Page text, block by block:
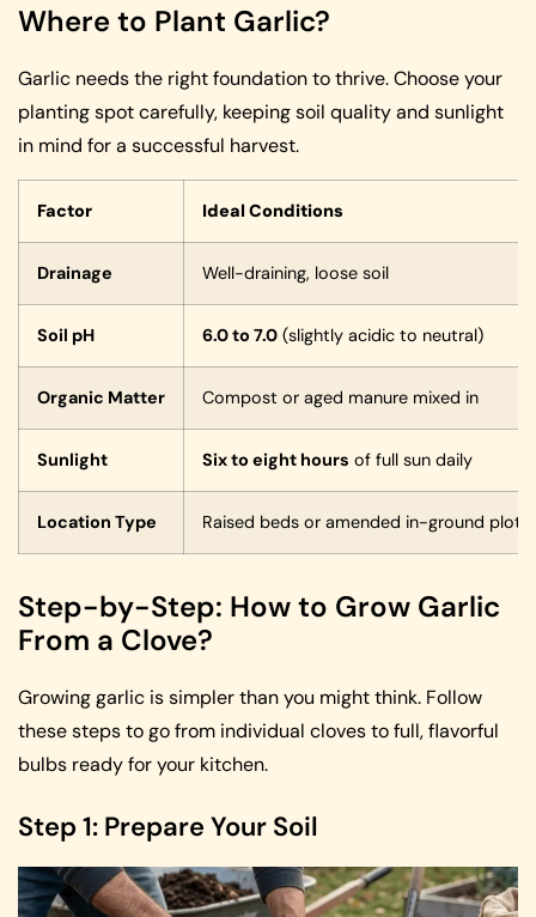
Where to Plant Garlic?
Garlic needs the right foundation to thrive. Choose your
planting spot carefully, keeping soil quality and sunlight
in mind for a successful harvest.
Factor Ideal Conditions
Drainage Well-draining, loose soil
Soil pH 6.0 to 7.0 (slightly acidic to neutral)
Organic Matter Compost or aged manure mixed in
Sunlight Six to eight hours of full sun daily
Location Type Raised beds or amended in-ground plots
Step-by-Step: How to Grow Garlic
From a Clove?
Growing garlic is simpler than you might think. Follow
these steps to go from individual cloves to full, flavorful
bulbs ready for your kitchen.
Step 1: Prepare Your Soil